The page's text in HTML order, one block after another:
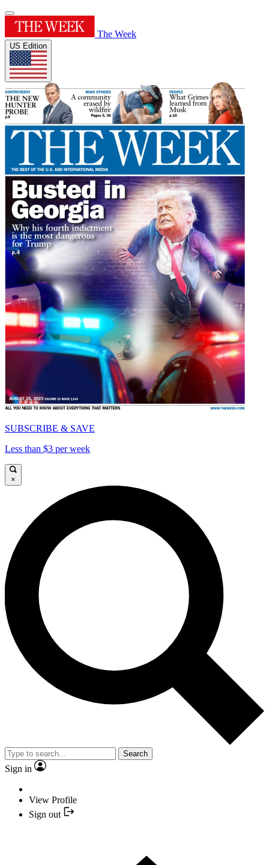
The Week
US Edition
SUBSCRIBE & SAVE
Less than $3 per week
×
Search
Sign in
View Profile
Sign out